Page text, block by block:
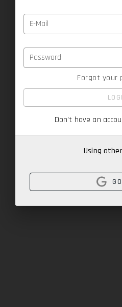
E-Mail
Password
Forgot your
Don't have an
Using